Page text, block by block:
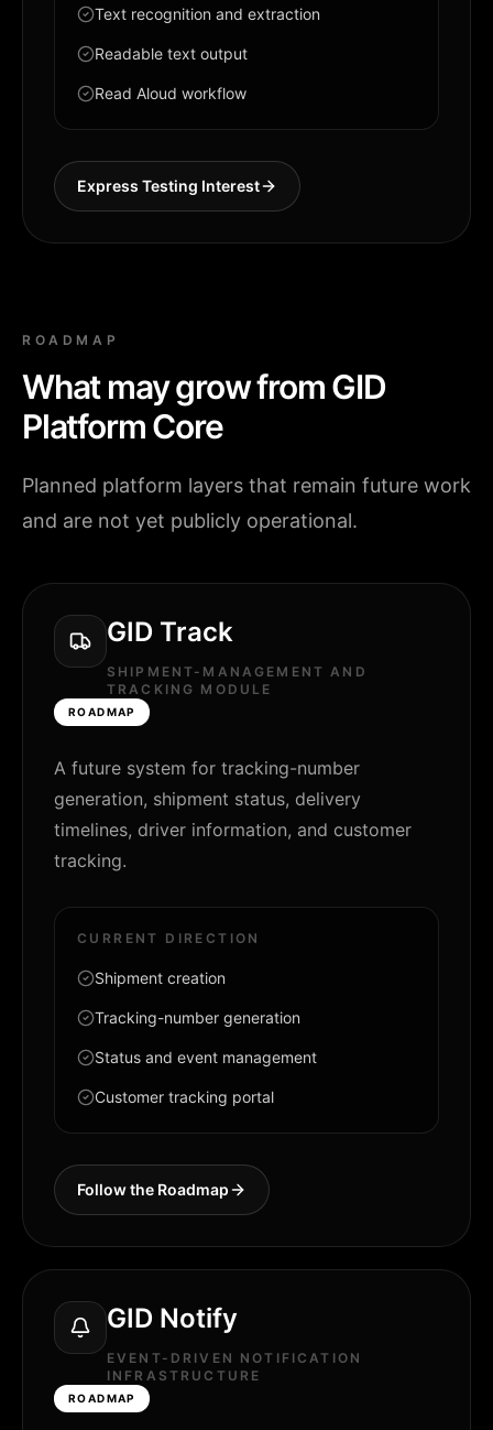
Text recognition and extraction
Readable text output
Read Aloud workflow
Express Testing Interest
ROADMAP
What may grow from GID
Platform Core
Planned platform layers that remain future work
and are not yet publicly operational.
GID Track
SHIPMENT-MANAGEMENT AND
TRACKING MODULE
ROADMAP
A future system for tracking-number
generation, shipment status, delivery
timelines, driver information, and customer
tracking.
CURRENT DIRECTION
Shipment creation
Tracking-number generation
Status and event management
Customer tracking portal
Follow the Roadmap
GID Notify
EVENT-DRIVEN NOTIFICATION
INFRASTRUCTURE
ROADMAP